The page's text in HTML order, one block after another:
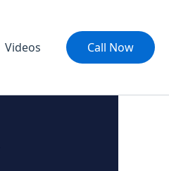
Videos Call Now